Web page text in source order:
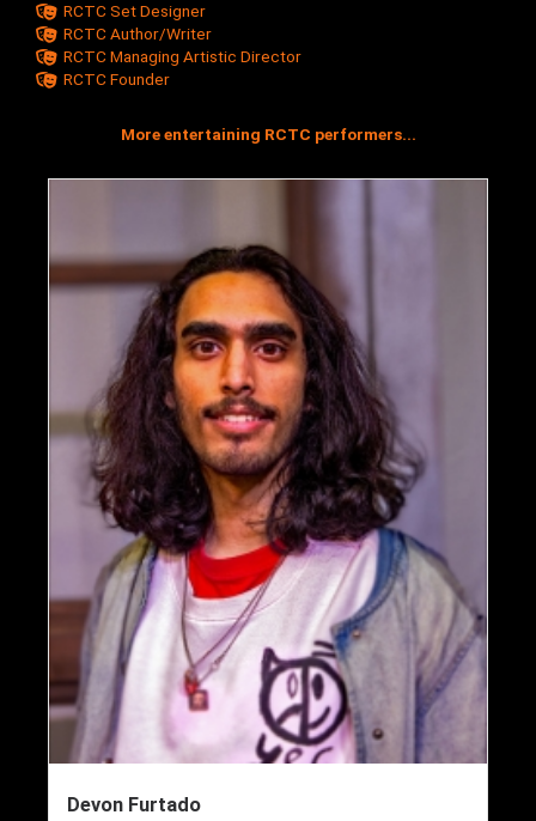
o
k
n
RCTC Set Designer
RCTC Author/Writer
RCTC Managing Artistic Director
RCTC Founder
More entertaining RCTC performers...
Devon Furtado